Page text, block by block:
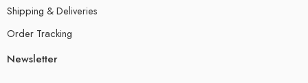
Shipping & Deliveries
Order Tracking
Newsletter